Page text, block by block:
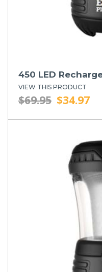
450 LED
VIEW THIS PRODUCT
$69.95 $34.97